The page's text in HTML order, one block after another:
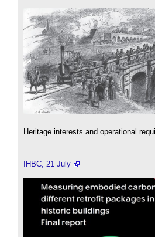
Heritage interests and operational
IHBC, 21 July